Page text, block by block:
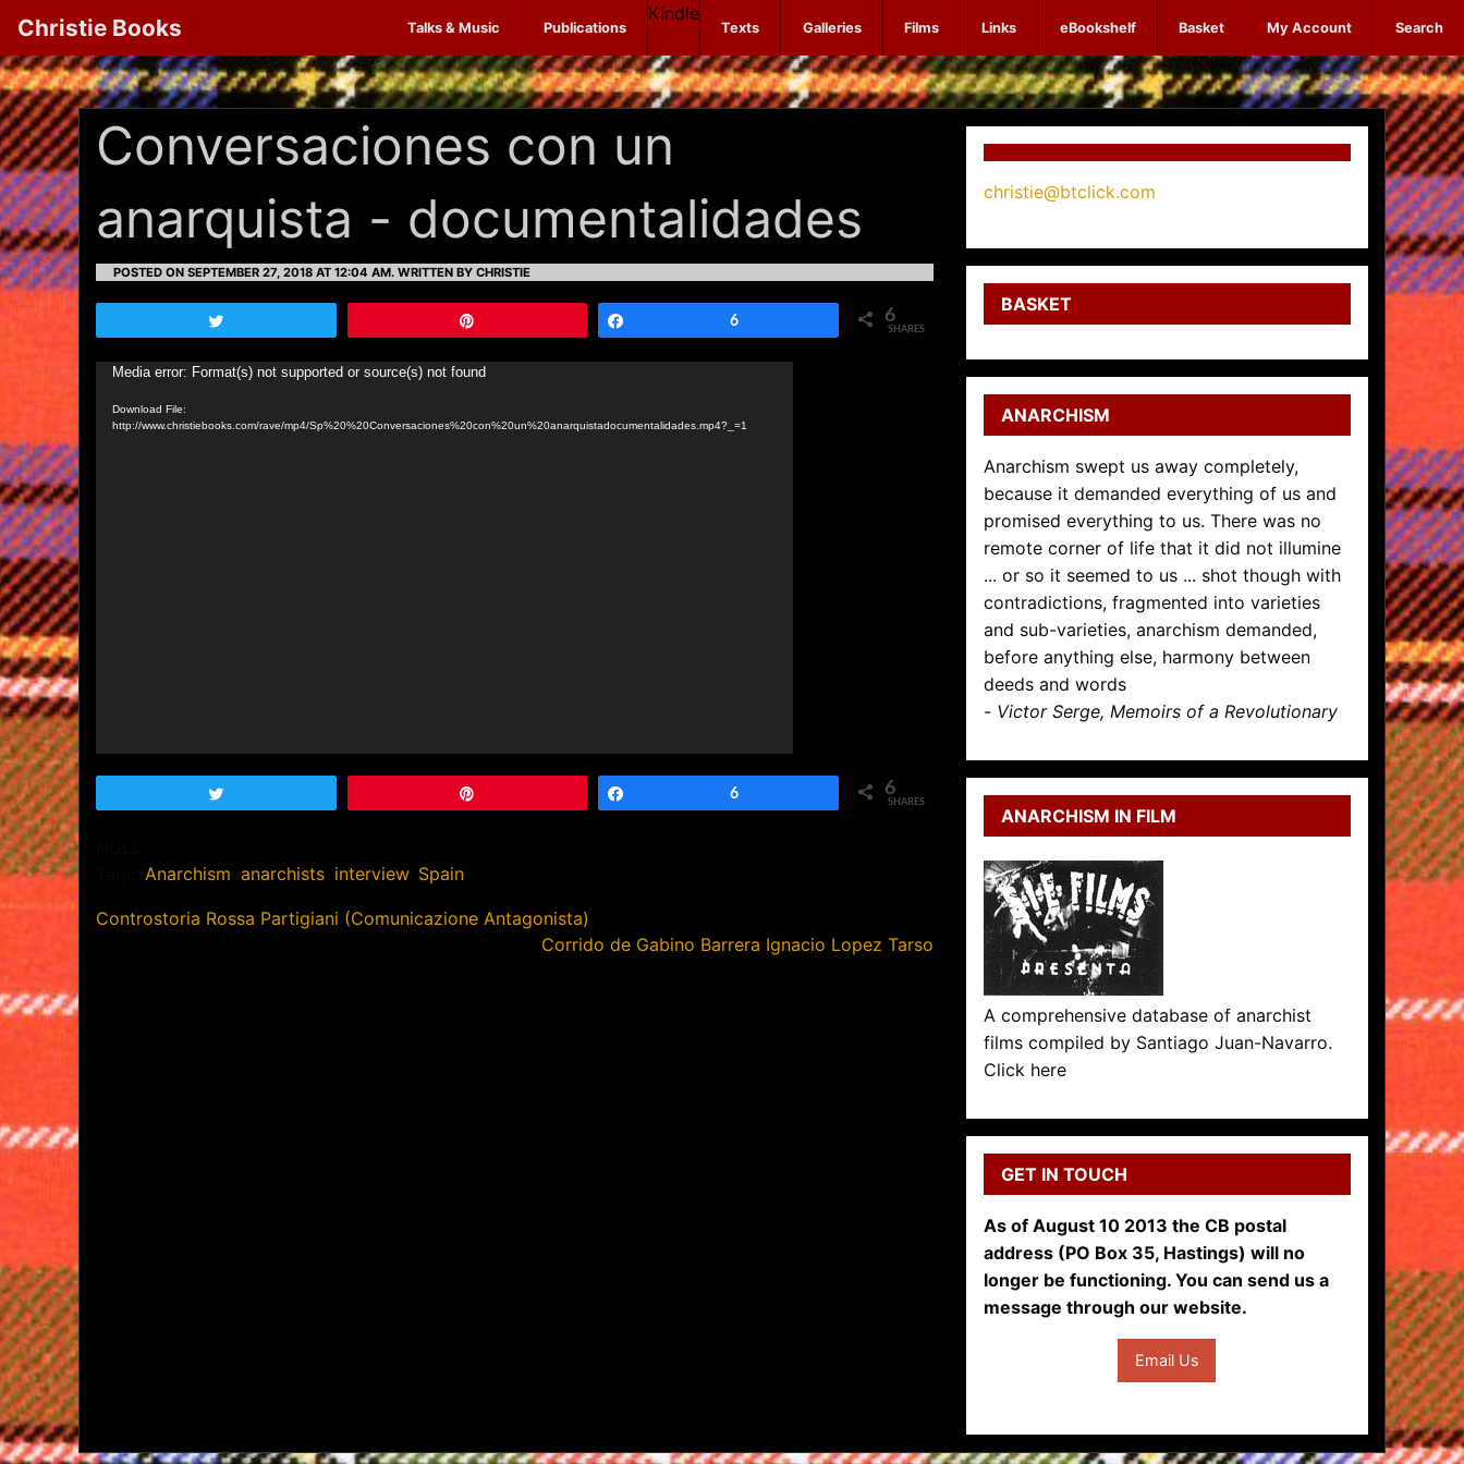
Christie Books Talks & Music Publications
Kindle
Texts Galleries Films Links eBookshelf Basket My Account Search
Conversaciones con un
anarquista - documentalidades
POSTED ON SEPTEMBER 27, 2018 AT 12:04 AM. WRITTEN BY CHRISTIE
6 6
SHARES
Video
Player
Media error: Format(s) not supported or source(s) not found
Download File:
http://www.christiebooks.com/rave/mp4/Sp%20%20Conversaciones%20con%20un%20anarquistadocumentalidades.mp4?_=1
6 6
SHARES
Anarchism anarchists interview, Spain
Post
Controstoria Rossa Partigiani (Comunicazione Antagonista)
Corrido de Gabino Barrera Ignacio Lopez Tarso
christie@btclick.com
BASKET
ANARCHISM
Anarchism swept us away completely,
because it demanded everything of us and
promised everything to us. There was no
remote corner of life that it did not illumine
... or so it seemed to us ... shot though with
contradictions, fragmented into varieties
and sub-varieties, anarchism demanded,
before anything else, harmony between
deeds and words
- Victor Serge, Memoirs of a Revolutionary
ANARCHISM IN FILM
A comprehensive database of anarchist
films compiled by Santiago Juan-Navarro.
Click here
GET IN TOUCH
As of August 10 2013 the CB postal
address (PO Box 35, Hastings) will no
longer be functioning. You can send us a
message through our website.
Email Us